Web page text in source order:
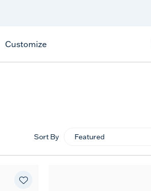
Customize
Sort By